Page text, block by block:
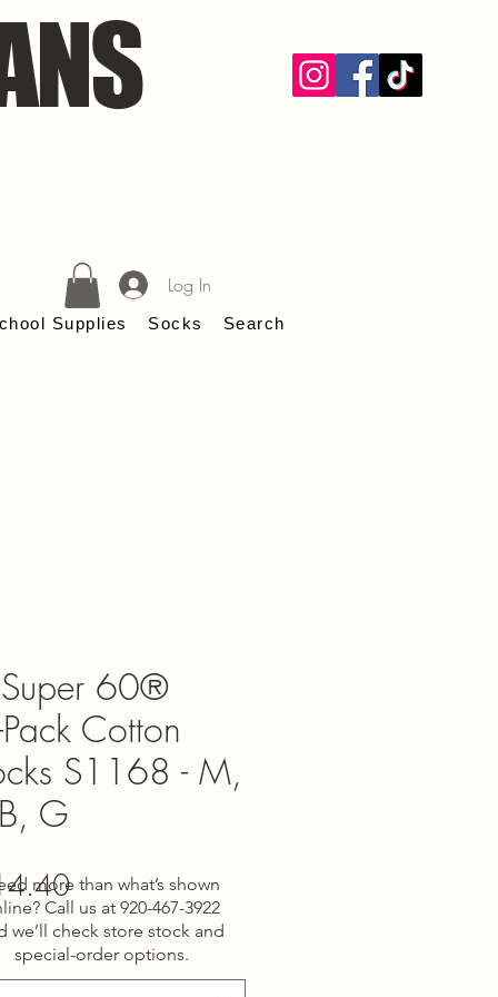
Supplies Socks Search
Log In
60®
Cotton
S1168 - M,
G
Sale
Price
more than what’s shown
Call us at 920-467-3922
we’ll check store stock and
special-order options.